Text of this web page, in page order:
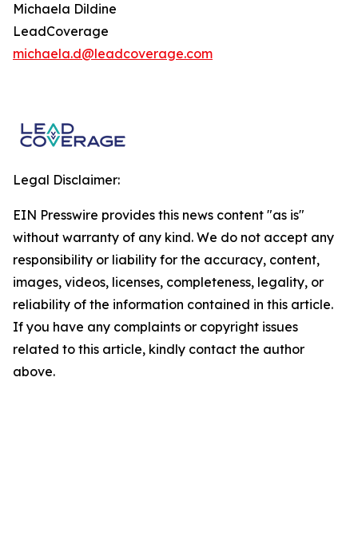
Michaela Dildine
LeadCoverage
michaela.d@leadcoverage.com
Legal Disclaimer:
EIN Presswire provides this news content "as is"
without warranty of any kind. We do not accept any
responsibility or liability for the accuracy, content,
images, videos, licenses, completeness, legality, or
reliability of the information contained in this article.
If you have any complaints or copyright issues
related to this article, kindly contact the author
above.